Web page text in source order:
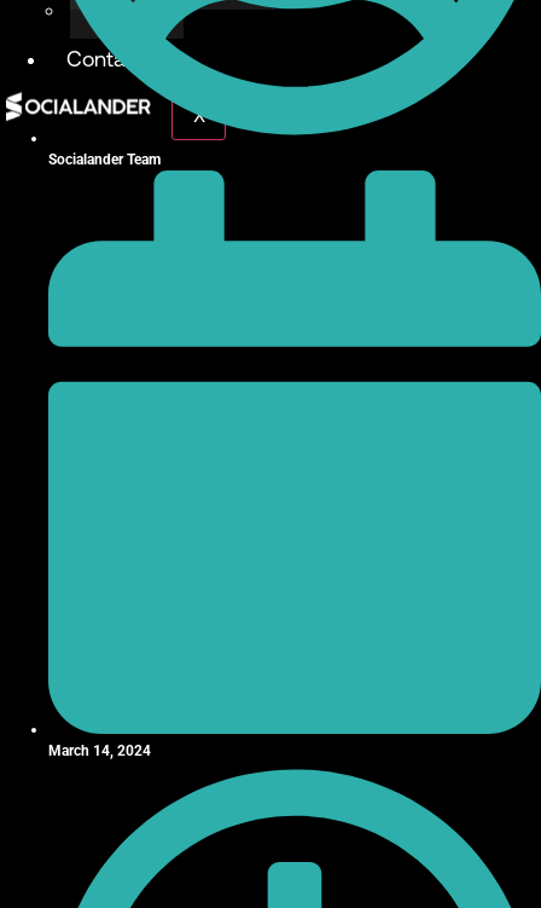
Contact
X
Socialander Team
March 14, 2024